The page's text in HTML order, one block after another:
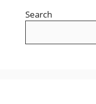
Search